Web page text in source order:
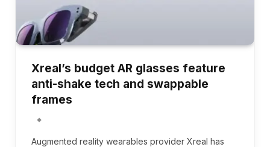
Xreal’s budget AR glasses feature
anti-shake tech and swappable
frames
Augmented reality wearables provider Xreal has